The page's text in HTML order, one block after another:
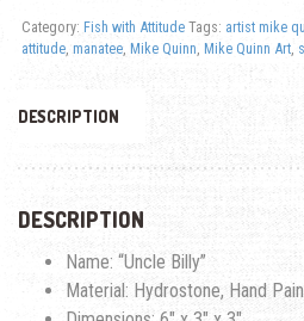
Category: Fish with Attitude Tags: artist mike
attitude, manatee, Mike Quinn Mike Quinn Art,
DESCRIPTION
DESCRIPTION
Name: “Uncle Billy”
Material: Hydrostone, Hand